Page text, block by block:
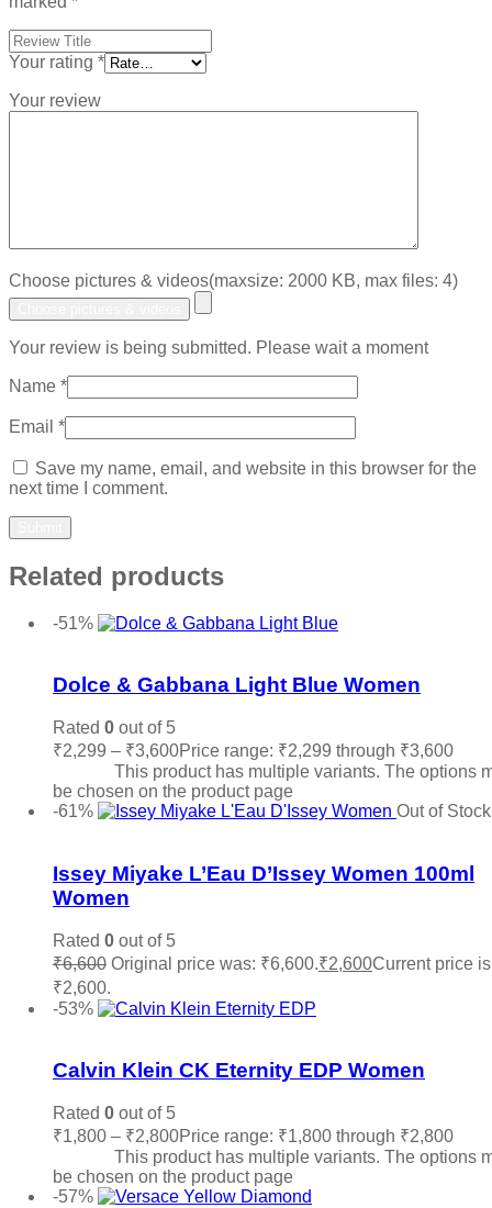
Your rating *
Your review
Choose pictures & videos(maxsize: 2000 KB, max files: 4)
Your review is being submitted. Please wait a moment
Name *
Email *
Save my name, email, and website in this browser for the
next time I comment.
Related products
-51%
Dolce & Gabbana Light Blue Women
Rated 0 out of 5
₹2,299 – ₹3,600Price range: ₹2,299 through ₹3,600
This product has multiple variants. The options
be chosen on the product page
-61%
Out of Stock
Issey Miyake L’Eau D’Issey Women 100ml
Women
Rated 0 out of 5
₹6,600 Original price was: ₹6,600.₹2,600Current price
₹2,600.
-53%
Calvin Klein CK Eternity EDP Women
Rated 0 out of 5
₹1,800 – ₹2,800Price range: ₹1,800 through ₹2,800
This product has multiple variants. The options
be chosen on the product page
-57%